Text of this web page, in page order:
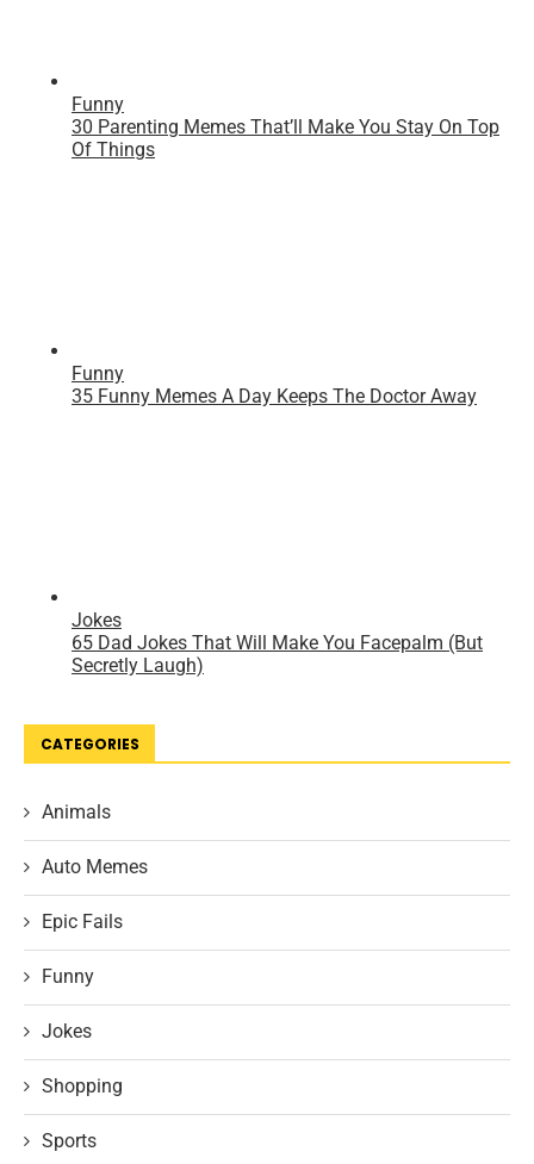
CATEGORIES
Animals
Auto Memes
Epic Fails
Funny
Jokes
Shopping
Sports